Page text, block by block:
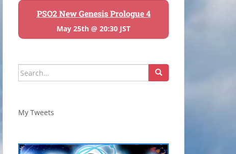
PSO2 New Genesis Prologue 4
May 25th @ 20:30 JST
Search
for:
My Tweets